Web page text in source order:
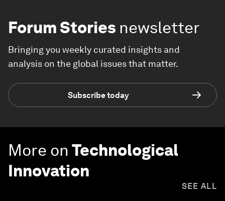
Forum Stories newsletter
Bringing you weekly curated insights and
analysis on the global issues that matter.
Subscribe today
More on Technological
Innovation
SEE ALL